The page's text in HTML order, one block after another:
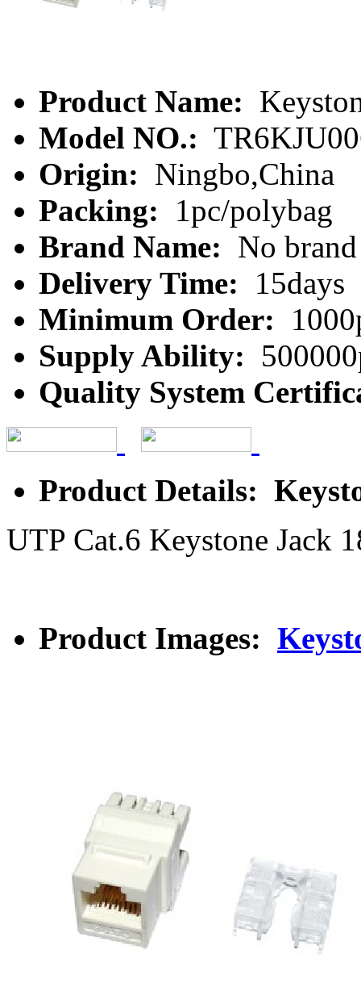
Product Name:
Model NO.:
Origin: Ningbo,China
Packing:
1pc/polybag
Brand Name: No brand
Delivery Time:
15days
Minimum Order:
Supply Ability:
Quality System
Product Details:
UTP Cat.6 Keystone Jack
Product Images: